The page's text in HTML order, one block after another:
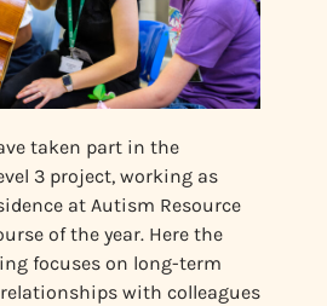
taken part in the
3 project, working as
at Autism Resource
of the year. Here the
focuses on long-term
with colleagues